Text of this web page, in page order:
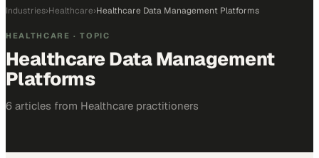
Industries›Healthcare›Healthcare Data Management Platforms
HEALTHCARE · TOPIC
Healthcare Data Management
Platforms
6 articles from Healthcare practitioners